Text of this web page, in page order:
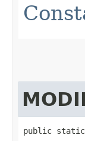
public static